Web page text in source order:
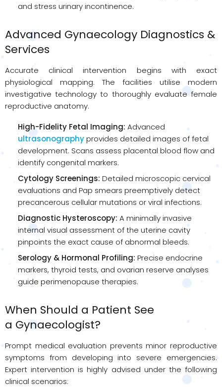
and stress urinary incontinence.
Advanced Gynaecology Diagnostics &
Services
Accurate clinical intervention begins with exact
physiological mapping. The facilities utilise modern
investigative technology to thoroughly evaluate female
reproductive anatomy.
High-Fidelity Fetal Imaging: Advanced
ultrasonographyprovides detailed images of fetal
development. Scans assess placental blood flow and
identify congenital markers.
Cytology Screenings: Detailed microscopic cervical
evaluations and Pap smears preemptively detect
precancerous cellular mutations or viral infections.
Diagnostic Hysteroscopy: A minimally invasive
internal visual assessment of the uterine cavity
pinpoints the exact cause of abnormal bleeds.
Serology & Hormonal Profiling: Precise endocrine
markers, thyroid tests, and ovarian reserve analyses
guide perimenopause therapies.
When Should a Patient See
a Gynaecologist?
Prompt medical evaluation prevents minor reproductive
symptoms from developing into severe emergencies.
Expert intervention is highly advised under the following
clinical scenarios: